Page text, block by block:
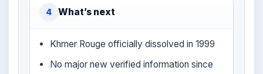
4 What’s next
Khmer Rouge officially dissolved in 1999
No major new verified information since